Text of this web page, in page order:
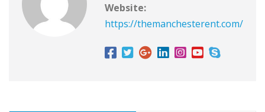
Website:
https://themanchesterent.com/